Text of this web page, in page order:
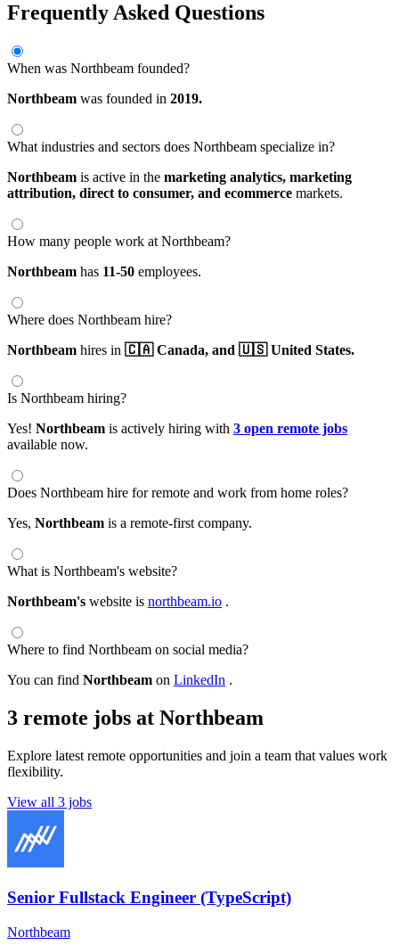
Frequently Asked Questions
When was Northbeam founded?
Northbeam was founded in 2019.
What industries and sectors does Northbeam specialize in?
Northbeam is active in the marketing analytics, marketing
attribution, direct to consumer, and ecommerce markets.
How many people work at Northbeam?
Northbeam has 11-50 employees.
Where does Northbeam hire?
Northbeam hires in 🇨🇦 Canada, and 🇺🇸 United States.
Is Northbeam hiring?
Yes! Northbeam is actively hiring with 3 open remote jobs
available now.
Does Northbeam hire for remote and work from home roles?
Yes, Northbeam is a remote-first company.
What is Northbeam's website?
Northbeam's website is northbeam.io .
Where to find Northbeam on social media?
You can find Northbeam on LinkedIn .
3 remote jobs at Northbeam
Explore latest remote opportunities and join a team that values work
flexibility.
View all 3 jobs
Senior Fullstack Engineer (TypeScript)
Northbeam